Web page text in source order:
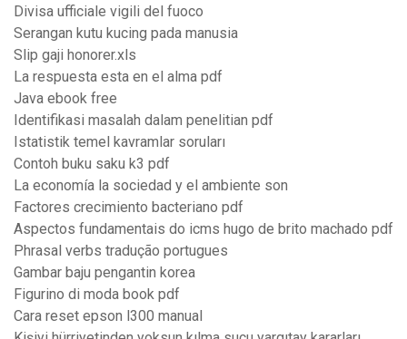
Divisa ufficiale vigili del fuoco
Serangan kutu kucing pada manusia
Slip gaji honorer.xls
La respuesta esta en el alma pdf
Java ebook free
Identifikasi masalah dalam penelitian pdf
Istatistik temel kavramlar soruları
Contoh buku saku k3 pdf
La economía la sociedad y el ambiente son
Factores crecimiento bacteriano pdf
Aspectos fundamentais do icms hugo de brito machado pdf
Phrasal verbs tradução portugues
Gambar baju pengantin korea
Figurino di moda book pdf
Cara reset epson l300 manual